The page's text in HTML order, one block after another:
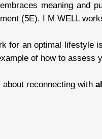
meaning and
(5E). I M WELL
for an optimal lifestyle
of how to assess
about reconnecting with